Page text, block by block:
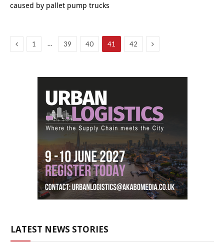
caused by pallet pump trucks
Previous
1 … 39 40 41 42 Next
LATEST NEWS STORIES